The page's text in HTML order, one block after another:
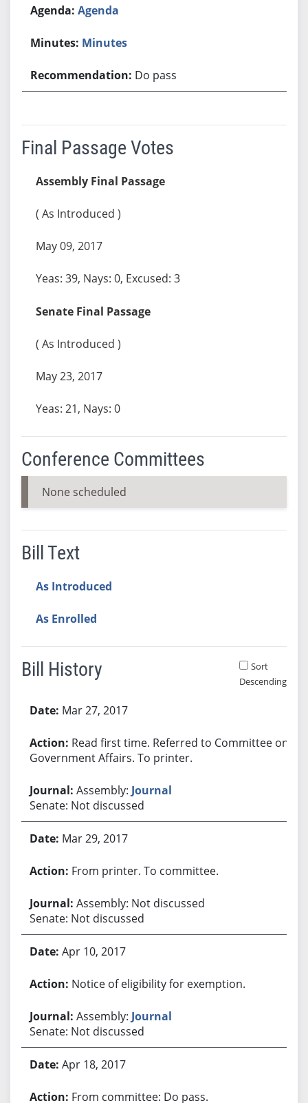
Agenda
Minutes
Do pass
Final Passage Votes
Assembly Final Passage
( As Introduced )
May 09, 2017
Yeas: 39, Nays: 0, Excused: 3
Senate Final Passage
( As Introduced )
May 23, 2017
Yeas: 21, Nays: 0
Conference Committees
None scheduled
Bill Text
As Introduced
As Enrolled
Bill History
Sort
Descending
Mar 27, 2017
Read first time. Referred to Committee on
Government Affairs. To printer.
Assembly: Journal
Senate: Not discussed
Mar 29, 2017
From printer. To committee.
Assembly: Not discussed
Senate: Not discussed
Apr 10, 2017
Notice of eligibility for exemption.
Assembly: Journal
Senate: Not discussed
Apr 18, 2017
From committee: Do pass.